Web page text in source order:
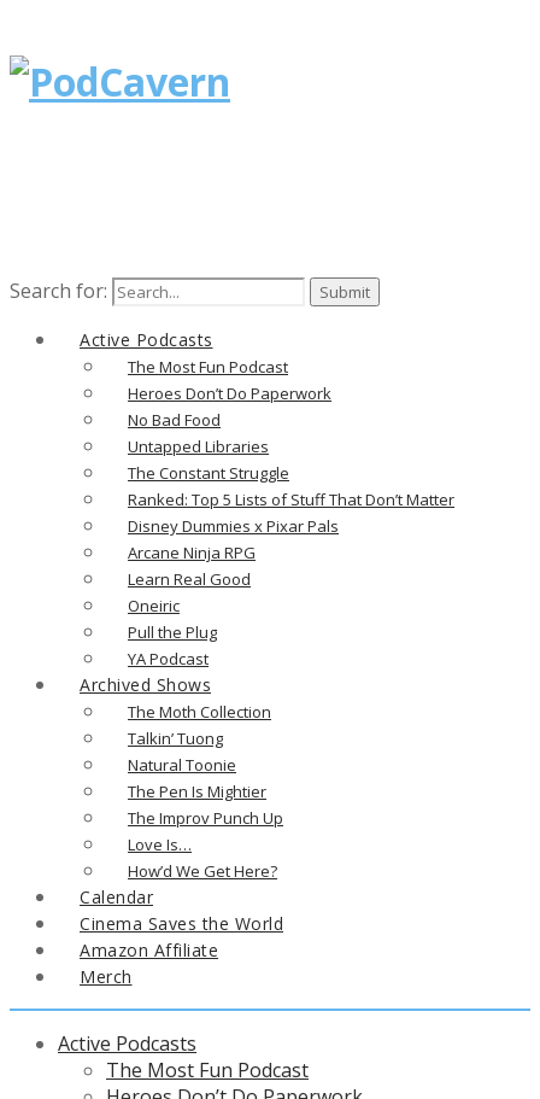
Search for:
Active Podcasts
The Most Fun Podcast
Heroes Don’t Do Paperwork
No Bad Food
Untapped Libraries
The Constant Struggle
Ranked: Top 5 Lists of Stuff That Don’t Matter
Disney Dummies x Pixar Pals
Arcane Ninja RPG
Learn Real Good
Oneiric
Pull the Plug
YA Podcast
Archived Shows
The Moth Collection
Talkin’ Tuong
Natural Toonie
The Pen Is Mightier
The Improv Punch Up
Love Is…
How’d We Get Here?
Calendar
Cinema Saves the World
Amazon Affiliate
Merch
Active Podcasts
The Most Fun Podcast